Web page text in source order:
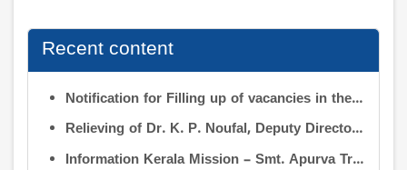
Recent content
Notification for Filling up of vacancies in the Posts of Deputy Director (Research & Development) and Deputy Director (Operation & Maintenance) in INFORMATION KERALA MISSION
Relieving of Dr. K. P. Noufal, Deputy Director (R&D) from Information Kerala Mission service and transfer of charge
Information Kerala Mission – Smt. Apurva Tripathi IAS – Assumption of Charge as Executive Director, IKM – Reg